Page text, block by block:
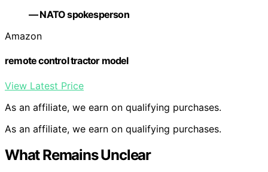
— NATO spokesperson
Amazon
remote control tractor model
View Latest Price
As an affiliate, we earn on qualifying purchases.
As an affiliate, we earn on qualifying purchases.
What Remains Unclear